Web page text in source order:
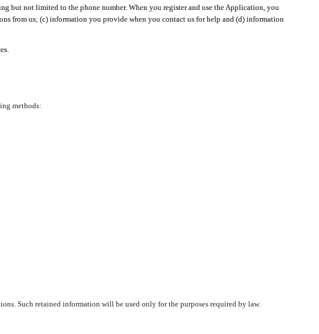
but not limited to the phone number. When you register and use the Application, you
from us; (c) information you provide when you contact us for help and (d) information
methods:
Such retained information will be used only for the purposes required by law.